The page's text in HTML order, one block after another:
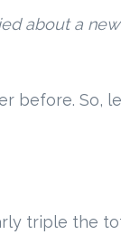
about a
before. So,
triple the